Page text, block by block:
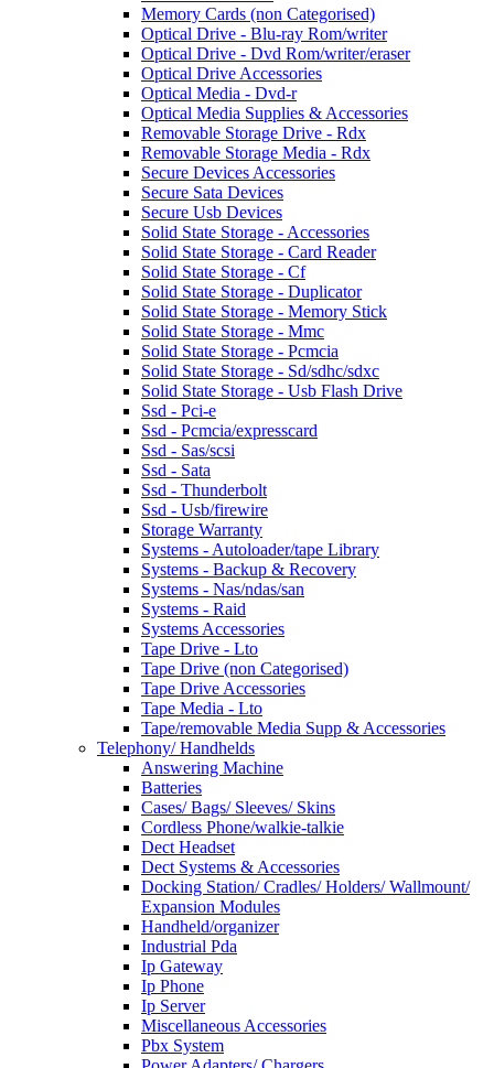
Memory Cards (non Categorised)
Optical Drive - Blu-ray Rom/writer
Optical Drive - Dvd Rom/writer/eraser
Optical Drive Accessories
Optical Media - Dvd-r
Optical Media Supplies & Accessories
Removable Storage Drive - Rdx
Removable Storage Media - Rdx
Secure Devices Accessories
Secure Sata Devices
Secure Usb Devices
Solid State Storage - Accessories
Solid State Storage - Card Reader
Solid State Storage - Cf
Solid State Storage - Duplicator
Solid State Storage - Memory Stick
Solid State Storage - Mmc
Solid State Storage - Pcmcia
Solid State Storage - Sd/sdhc/sdxc
Solid State Storage - Usb Flash Drive
Ssd - Pci-e
Ssd - Pcmcia/expresscard
Ssd - Sas/scsi
Ssd - Sata
Ssd - Thunderbolt
Ssd - Usb/firewire
Storage Warranty
Systems - Autoloader/tape Library
Systems - Backup & Recovery
Systems - Nas/ndas/san
Systems - Raid
Systems Accessories
Tape Drive - Lto
Tape Drive (non Categorised)
Tape Drive Accessories
Tape Media - Lto
Tape/removable Media Supp & Accessories
Telephony/ Handhelds
Answering Machine
Batteries
Cases/ Bags/ Sleeves/ Skins
Cordless Phone/walkie-talkie
Dect Headset
Dect Systems & Accessories
Docking Station/ Cradles/ Holders/ Wallmount/
Expansion Modules
Handheld/organizer
Industrial Pda
Ip Gateway
Ip Phone
Ip Server
Miscellaneous Accessories
Pbx System